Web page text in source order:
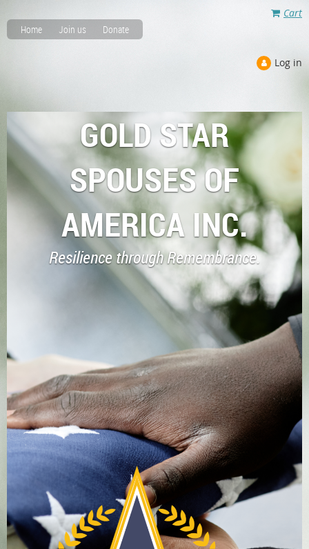
Cart
Home
Join us Donate
Log in
GOLD STAR
SPOUSES OF
AMERICA INC.
Resilience through Remembrance.